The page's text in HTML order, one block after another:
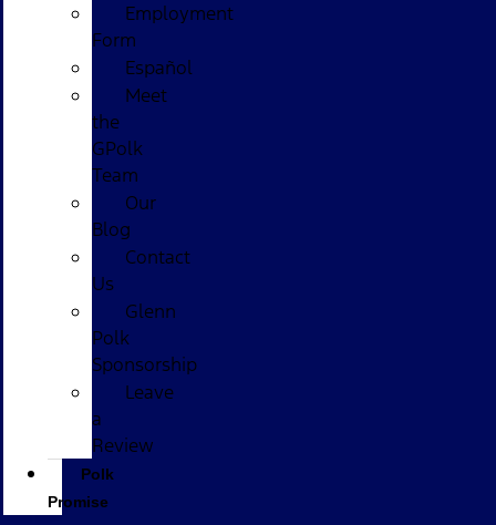
Employment
Form
Español
Meet
the
GPolk
Team
Our
Blog
Contact
Us
Glenn
Polk
Sponsorship
Leave
a
Review
Polk
Promise